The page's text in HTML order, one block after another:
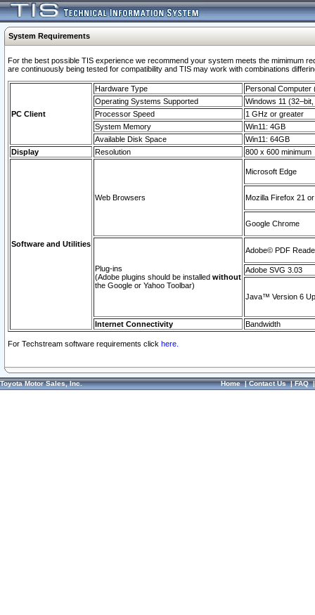
System Requirements
For the best possible TIS experience we recommend your system meets the mimimum
are continuously being tested for compatibility and TIS may work with combinations
PC Client
Hardware Type
Personal Computer
Operating Systems Supported
Windows 11
Processor Speed
1 GHz or greater
System Memory
Win11: 4GB
Available Disk Space
Win11: 64GB
Display
Resolution 800 x 600 minimum
Software and Utilities
Web Browsers
Microsoft Edge
Mozilla Firefox 21
Google Chrome
Plug-ins
(Adobe plugins should be installed without
the Google or Yahoo Toolbar)
Adobe© PDF
Adobe SVG 3.03
Java™ Version 6
Internet Connectivity Bandwidth
For Techstream software requirements click here.
Toyota Motor Sales, Inc. Home|Contact Us|FAQ